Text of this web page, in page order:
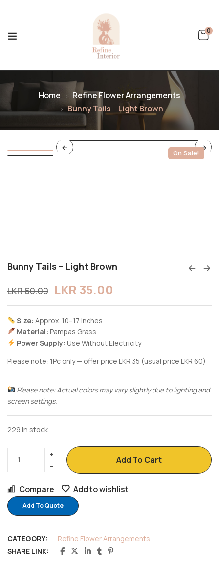
0
Home
Refine Flower Arrangements
Bunny Tails – Light Brown
On Sale!
Bunny Tails – Light Brown
LKR60.00 LKR 35.00
Size: Approx. 10–17 inches
Material: Pampas Grass
Power Supply: Use Without Electricity
Please note: 1Pc only — offer price LKR 35 (usual price LKR 60)
Please note: Actual colors may vary slightly due to lighting and
screen settings.
229 in stock
Add To Cart
Compare Add to wishlist
Add To Quote
CATEGORY:
Refine Flower Arrangements
SHARE LINK: